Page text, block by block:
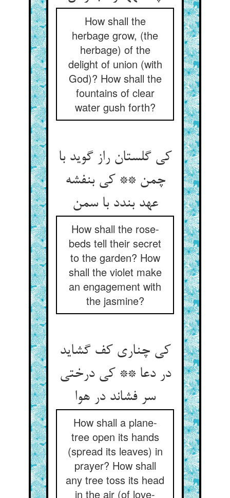
How shall the
herbage grow, (the
herbage) of the
delight of union (with
God)? How shall the
fountains of clear
water gush forth?
کی گلستان راز گوید با
چمن ** کی بنفشه
عهد بندد با سمن‏
How shall the rose-
beds tell their secret
to the garden? How
shall the violet make
an engagement with
the jasmine?
کی چناری کف گشاید
در دعا ** کی درختی
سر فشاند در هوا
How shall a plane-
tree open its hands
(spread its leaves) in
prayer? How shall
any tree toss its head
in the air (of love-